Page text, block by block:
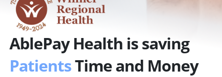
AblePay Health is saving
PatientsTime and Money